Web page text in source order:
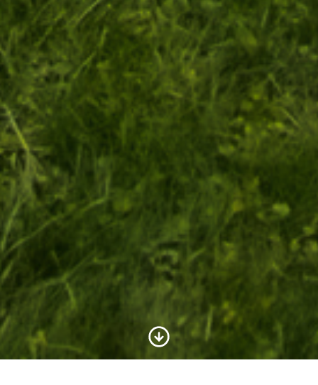
Scroll to Content